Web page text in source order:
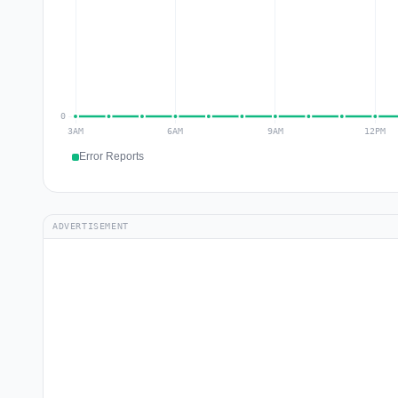
Error Reports
ADVERTISEMENT